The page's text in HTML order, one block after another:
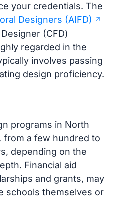
your credentials. The
Designers (AIFD)
(CFD)
regarded in the
involves passing
design proficiency.
programs in North
from a few hundred to
depending on the
Financial aid
and grants, may
schools themselves or